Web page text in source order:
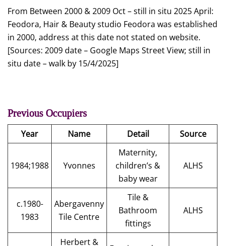
From Between 2000 & 2009 Oct – still in situ 2025 April:
Feodora, Hair & Beauty studio Feodora was established
in 2000, address at this date not stated on website.
[Sources: 2009 date – Google Maps Street View; still in
situ date – walk by 15/4/2025]
Previous Occupiers
Year
Name Detail Source
1984;1988 Yvonnes
Maternity,
children’s &
baby wear
ALHS
c.1980-
1983
Abergavenny
Tile Centre
Tile &
Bathroom
fittings
ALHS
Herbert &